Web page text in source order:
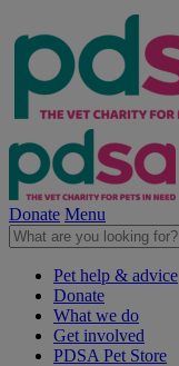
Donate Menu
Pet help & advice
Donate
What we do
Get involved
PDSA Pet Store